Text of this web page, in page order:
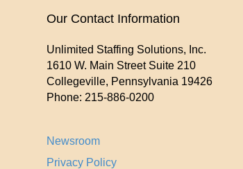
Our Contact Information
Unlimited Staffing Solutions, Inc.
1610 W. Main Street Suite 210
Collegeville, Pennsylvania 19426
Phone: 215-886-0200
Newsroom
Privacy Policy